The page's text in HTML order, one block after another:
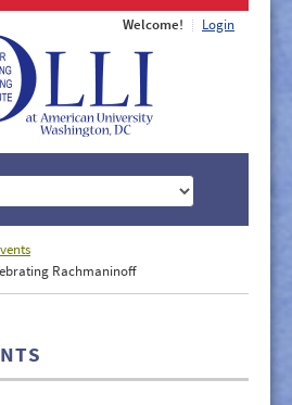
Welcome! Login
ABOUT
CLASSES
Rachmaninoff